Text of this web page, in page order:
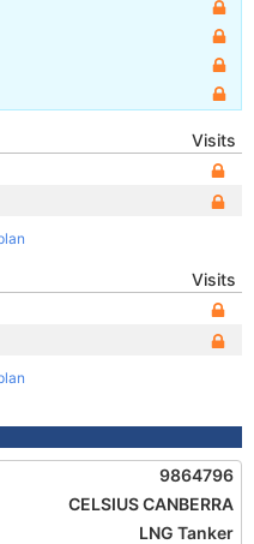
Visits
Visits
9864796
CELSIUS CANBERRA
LNG Tanker